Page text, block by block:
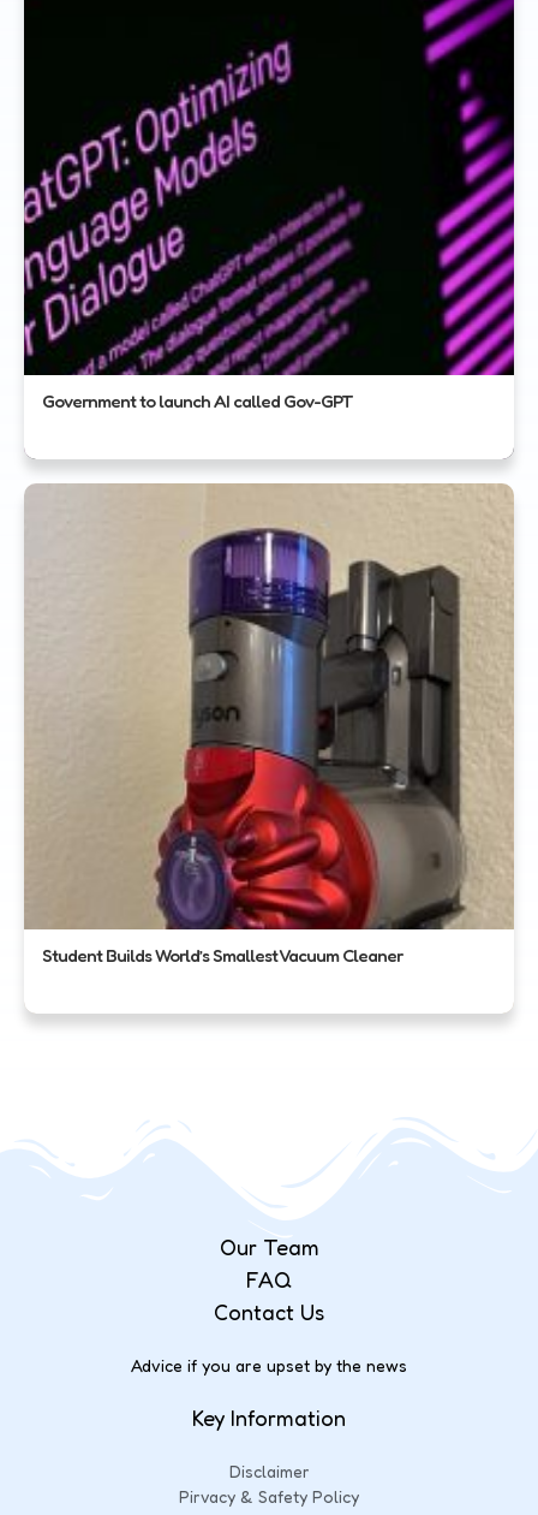
Government to launch AI called Gov-GPT
Student Builds World’s Smallest Vacuum Cleaner
Our Team
FAQ
Contact Us
Advice if you are upset by the news
Key Information
Disclaimer
Pirvacy & Safety Policy